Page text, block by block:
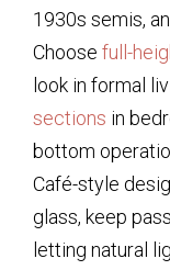
1930s semis,
Choose full-
look in formal
sections in
bottom
Café-style
glass, keep
letting natural